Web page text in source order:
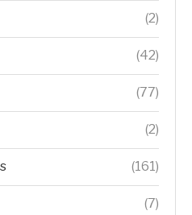
(2)
(42)
(77)
(2)
(161)
(7)